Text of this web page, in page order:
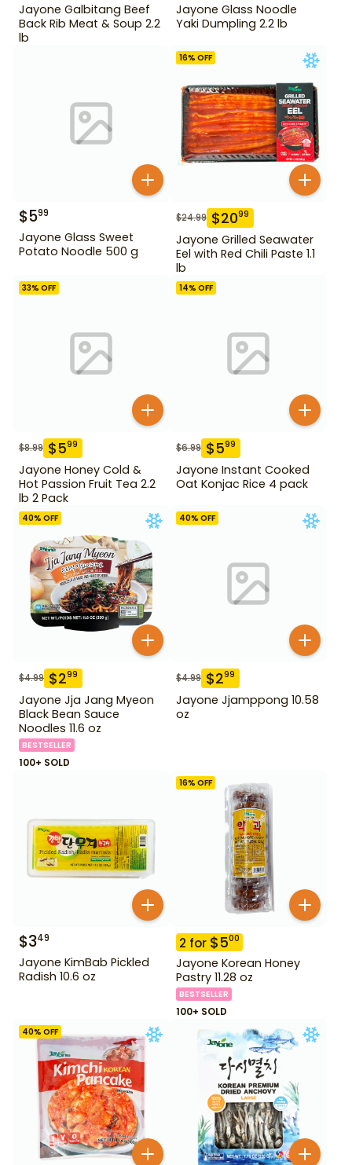
Jayone Galbitang Beef
Back Rib Meat & Soup 2.2
lb
Jayone Glass Noodle
Yaki Dumpling 2.2 lb
$599
Jayone Glass Sweet
Potato Noodle 500 g
16% OFF
$24.99 $2099
Jayone Grilled Seawater
Eel with Red Chili Paste 1.1
lb
33% OFF
$8.99 $599
Jayone Honey Cold &
Hot Passion Fruit Tea 2.2
lb 2 Pack
14% OFF
$6.99 $599
Jayone Instant Cooked
Oat Konjac Rice 4 pack
40% OFF
$4.99 $299
Jayone Jja Jang Myeon
Black Bean Sauce
Noodles 11.6 oz
BESTSELLER
100+ SOLD
40% OFF
$4.99 $299
Jayone Jjamppong 10.58
oz
$349
Jayone KimBab Pickled
Radish 10.6 oz
16% OFF
2 for $500
Jayone Korean Honey
Pastry 11.28 oz
BESTSELLER
100+ SOLD
40% OFF